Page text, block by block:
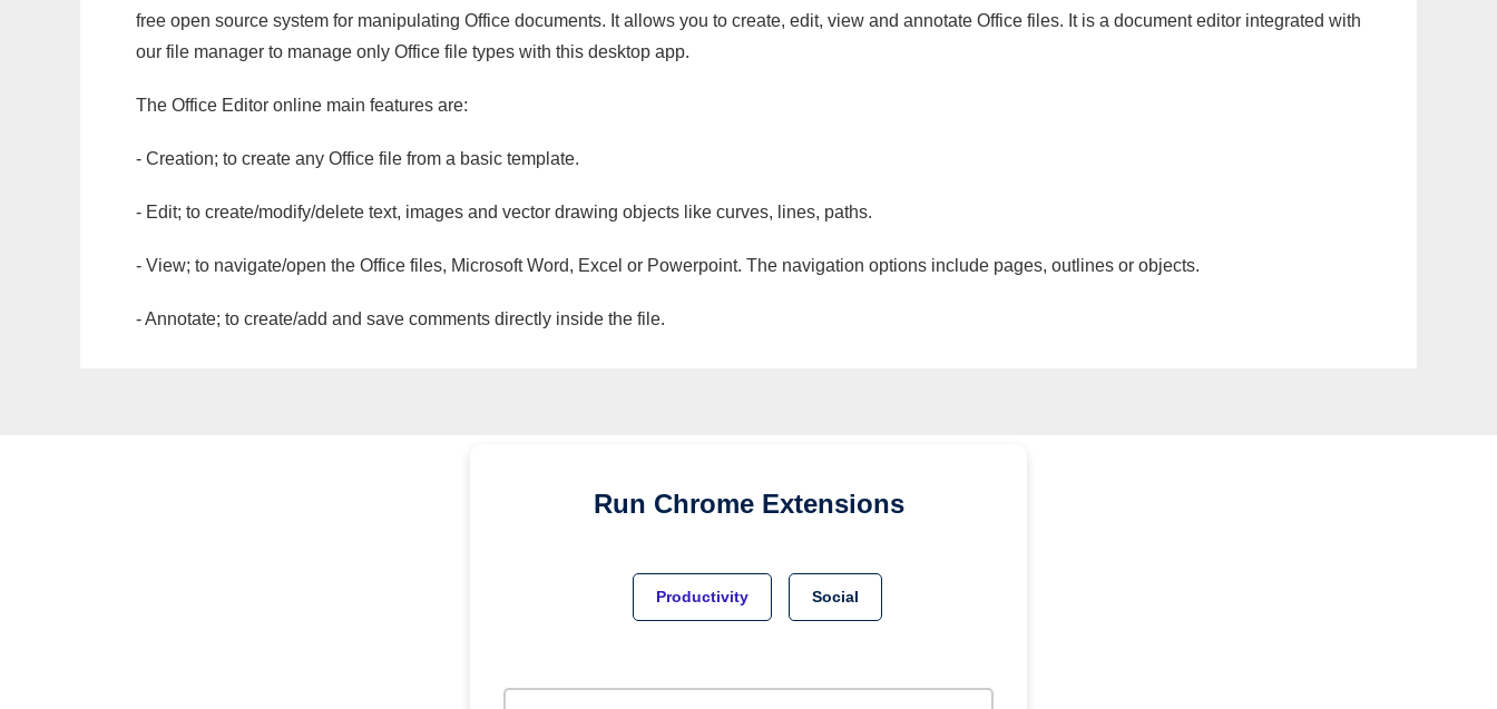
free open source system for manipulating Office documents. It allows you to create, edit, view and annotate Office files. It is a document editor integrated with
our file manager to manage only Office file types with this desktop app.
The Office Editor online main features are:
- Creation; to create any Office file from a basic template.
- Edit; to create/modify/delete text, images and vector drawing objects like curves, lines, paths.
- View; to navigate/open the Office files, Microsoft Word, Excel or Powerpoint. The navigation options include pages, outlines or objects.
- Annotate; to create/add and save comments directly inside the file.
Run Chrome Extensions
Productivity Social